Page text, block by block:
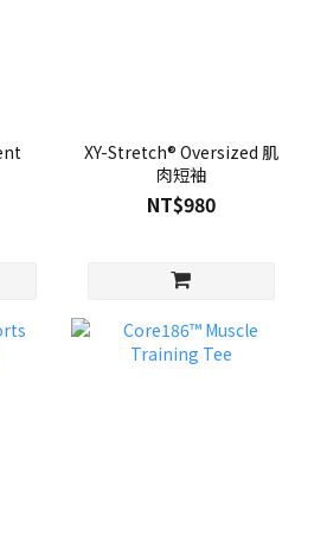
XY-Stretch® Oversized 肌
肉短袖
NT$980